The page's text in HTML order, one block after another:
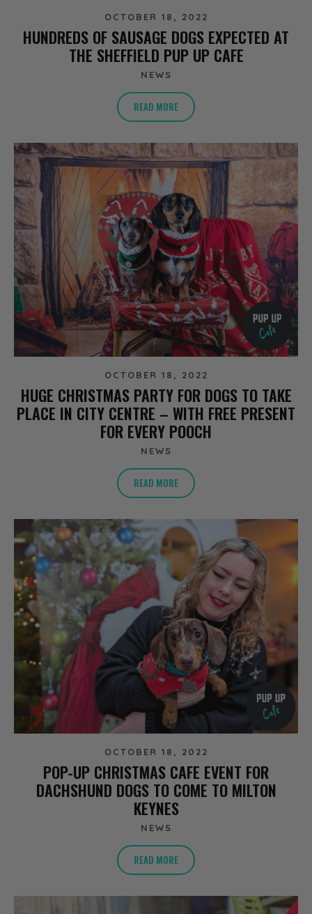
OCTOBER 18, 2022
HUNDREDS OF SAUSAGE DOGS EXPECTED AT
THE SHEFFIELD PUP UP CAFE
NEWS
READ MORE
OCTOBER 18, 2022
HUGE CHRISTMAS PARTY FOR DOGS TO TAKE
PLACE IN CITY CENTRE – WITH FREE PRESENT
FOR EVERY POOCH
NEWS
READ MORE
OCTOBER 18, 2022
POP-UP CHRISTMAS CAFE EVENT FOR
DACHSHUND DOGS TO COME TO MILTON
KEYNES
NEWS
READ MORE